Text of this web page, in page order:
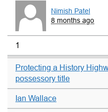
Nimish Patel
8 months ago
1
Protecting a History
possessory title
Ian Wallace